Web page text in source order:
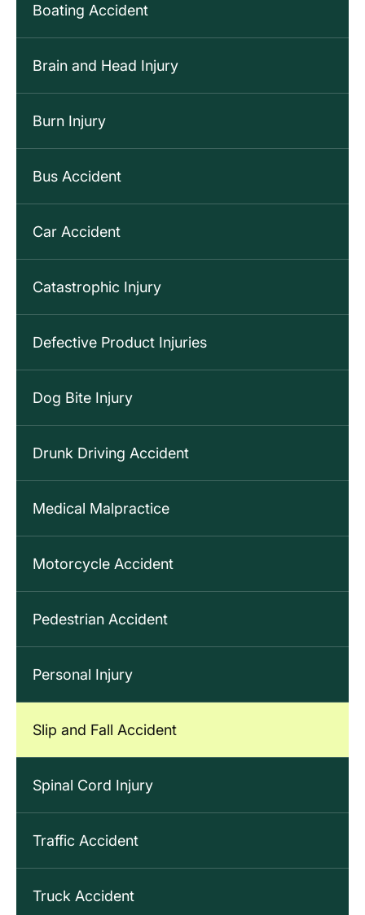
Boating Accident
Brain and Head Injury
Burn Injury
Bus Accident
Car Accident
Catastrophic Injury
Defective Product Injuries
Dog Bite Injury
Drunk Driving Accident
Medical Malpractice
Motorcycle Accident
Pedestrian Accident
Personal Injury
Slip and Fall Accident
Spinal Cord Injury
Traffic Accident
Truck Accident